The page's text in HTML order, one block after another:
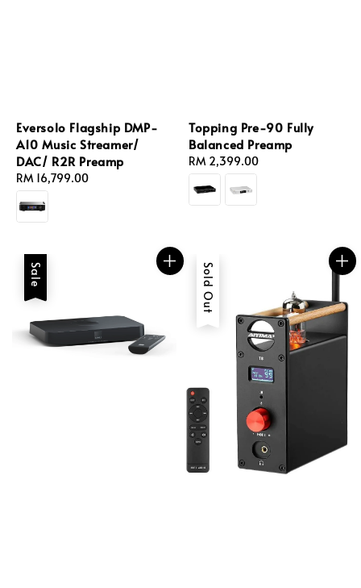
Eversolo Flagship DMP-
A10 Music Streamer/
DAC/ R2R Preamp
Regular
price
RM 16,799.00
Topping Pre-90 Fully
Balanced Preamp
Regular
price
RM 2,399.00
Sale Sold Out